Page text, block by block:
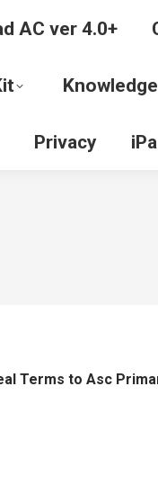
AC ver 4.0+
Privacy
Terms to Asc